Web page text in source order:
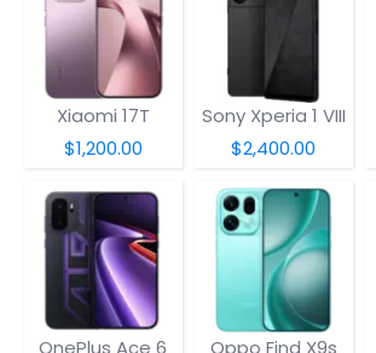
Xiaomi 17T
$1,200.00
Sony Xperia 1 VIII
$2,400.00
OnePlus Ace 6
Oppo Find X9s